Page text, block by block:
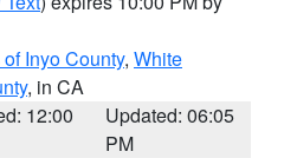
Inyo County, White
, in CA
12:00
Updated: 06:05
PM